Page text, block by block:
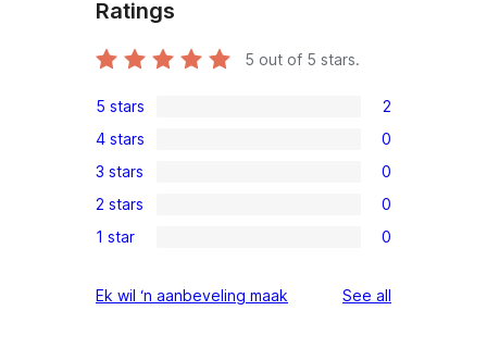
Ratings
5 out of 5 stars.
2
5-
star
reviews
5 stars 2
0
4-
star
reviews
4 stars 0
0
3-
star
3 stars 0
0
2-
reviews
2 stars 0
0
star
1 star 0
Ek wil ‘n aanbeveling maak See all